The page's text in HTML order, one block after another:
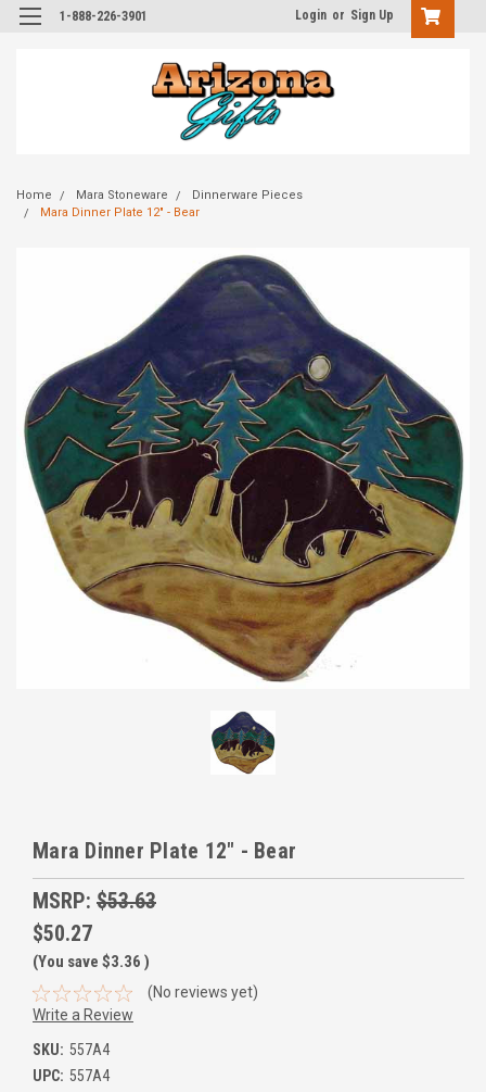
1-888-226-3901 Login or Sign Up
Home Mara Stoneware
Dinnerware Pieces
Mara Dinner Plate 12" - Bear
Mara Dinner Plate 12" - Bear
MSRP: $53.63
$50.27
(You save $3.36 )
(No reviews yet)
Write a Review
SKU: 557A4
UPC: 557A4